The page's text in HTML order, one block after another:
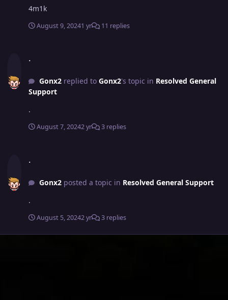
4m1k
August 9, 20241 yr 11 replies
.
Gonx2replied to Gonx2's topic in Resolved General
Support
.
August 7, 20242 yr 3 replies
.
Gonx2posted a topic in Resolved General Support
.
August 5, 20242 yr 3 replies